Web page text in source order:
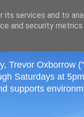
Trevor Oxborrow
Saturdays at
supports
services and to
and security